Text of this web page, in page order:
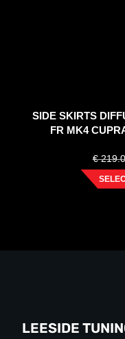
SIDE SKIRTS
FR MK4
€
LEESIDE